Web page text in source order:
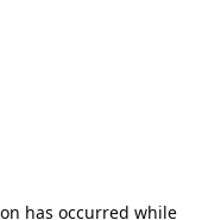
has occurred while